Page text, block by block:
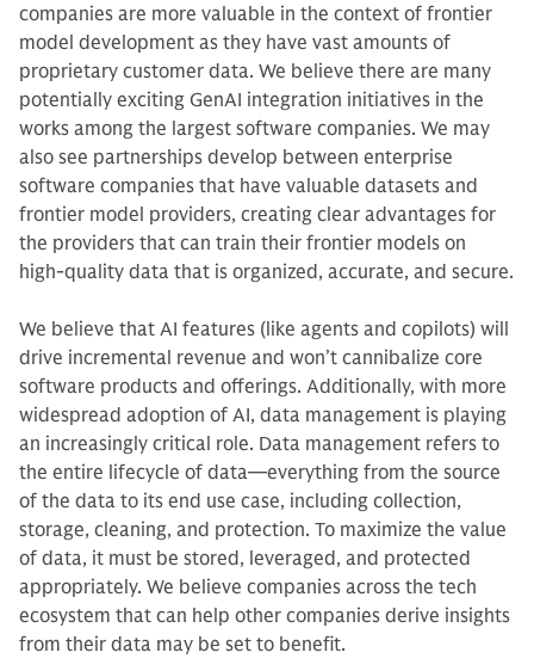
companies are more valuable in the context of frontier
model development as they have vast amounts of
proprietary customer data. We believe there are many
potentially exciting GenAI integration initiatives in the
works among the largest software companies. We may
also see partnerships develop between enterprise
software companies that have valuable datasets and
frontier model providers, creating clear advantages for
the providers that can train their frontier models on
high-quality data that is organized, accurate, and secure.
We believe that AI features (like agents and copilots) will
drive incremental revenue and won’t cannibalize core
software products and offerings. Additionally, with more
widespread adoption of AI, data management is playing
an increasingly critical role. Data management refers to
the entire lifecycle of data—everything from the source
of the data to its end use case, including collection,
storage, cleaning, and protection. To maximize the value
of data, it must be stored, leveraged, and protected
appropriately. We believe companies across the tech
ecosystem that can help other companies derive insights
from their data may be set to benefit.